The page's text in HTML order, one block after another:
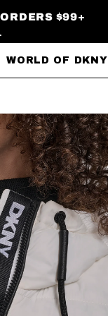
$99+
WORLD OF DKNY